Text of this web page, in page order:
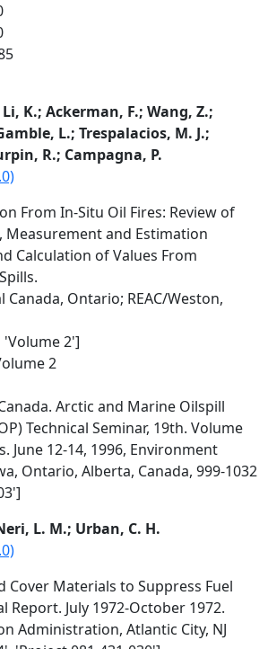
K.; Ackerman, F.; Wang, Z.;
L.; Trespalacios, M. J.;
R.; Campagna, P.
From In-Situ Oil Fires: Review of
Measurement and Estimation
Calculation of Values From
Canada, Ontario; REAC/Weston,
'Volume 2']
2
Arctic and Marine Oilspill
Technical Seminar, 19th. Volume
June 12-14, 1996, Environment
Ontario, Alberta, Canada, 999-1032
L. M.; Urban, C. H.
Cover Materials to Suppress Fuel
Report. July 1972-October 1972.
Administration, Atlantic City, NJ